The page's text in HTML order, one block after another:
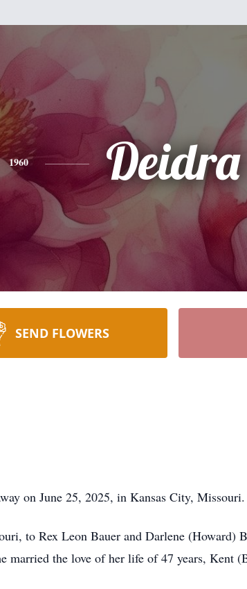
1960 Deidra
SEND FLOWERS
on June 25, 2025, in Kansas City, Missouri.
to Rex Leon Bauer and Darlene (Howard)
married the love of her life of 47 years, Kent